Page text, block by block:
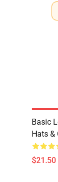
Basic
Hats &
$21.50